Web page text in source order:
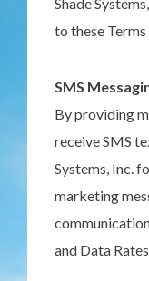
to these
SMS
By providing
receive SMS
Systems, Inc.
marketing
and Data